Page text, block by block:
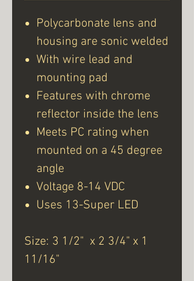
Polycarbonate lens and
housing are sonic welded
With wire lead and
mounting pad
Features with chrome
reflector inside the lens
Meets PC rating when
mounted on a 45 degree
angle
Voltage 8-14 VDC
Uses 13-Super LED
Size: 3 1/2" x 2 3/4" x 1
11/16"